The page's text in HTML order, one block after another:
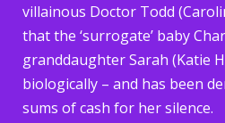
villainous Doctor Todd
that the ‘surrogate’ baby
granddaughter Sarah (Katie
biologically – and has been
sums of cash for her silence.